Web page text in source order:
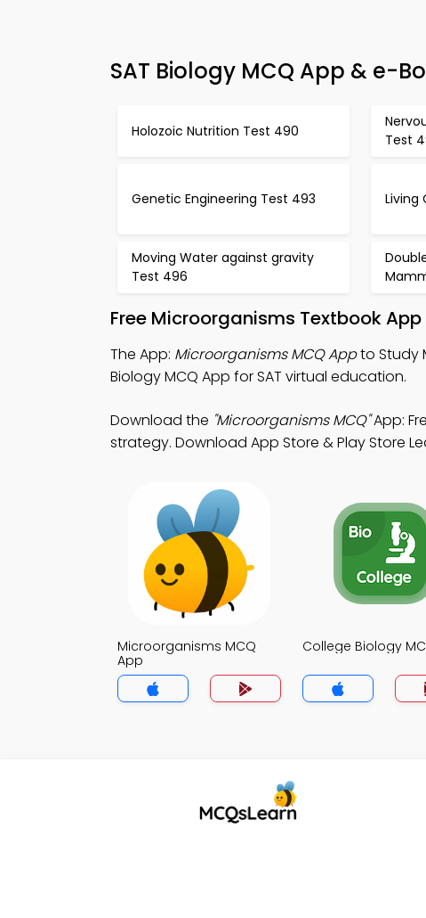
SAT Biology MCQ App & e-
Holozoic Nutrition Test 490
Test
Genetic Engineering Test 493 Living
Moving Water against gravity
Test 496
Free Microorganisms Textbook
The App: Microorganisms MCQ Appto Study
Biology MCQ App for SAT virtual education.
Download the "Microorganisms MCQ"App:
strategy. Download App Store & Play Store
Microorganisms MCQ
App
College Biology